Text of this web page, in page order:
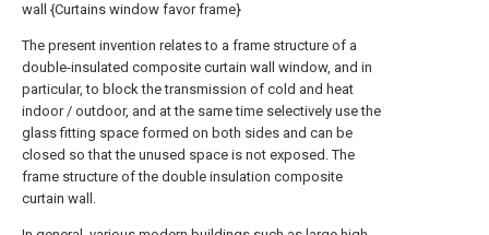
wall {Curtains window favor frame}
The present invention relates to a frame structure of a
double-insulated composite curtain wall window, and in
particular, to block the transmission of cold and heat
indoor / outdoor, and at the same time selectively use the
glass fitting space formed on both sides and can be
closed so that the unused space is not exposed. The
frame structure of the double insulation composite
curtain wall.